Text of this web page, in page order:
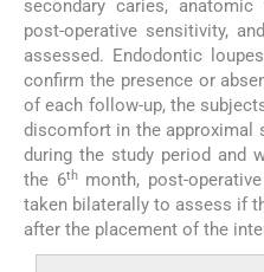
secondary caries,
post-operative sensitivity,
assessed. Endodontic
confirm the presence or
of each follow-up, the
discomfort in the approximal
during the study period and
the 6thmonth, post-
taken bilaterally to assess if
after the placement of the